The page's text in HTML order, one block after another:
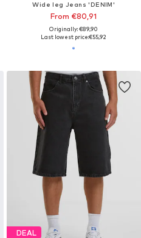
Wide leg Jeans 'DENIM'
From €80,91
Originally: €89,90
Last lowest price:€55,92
DEAL